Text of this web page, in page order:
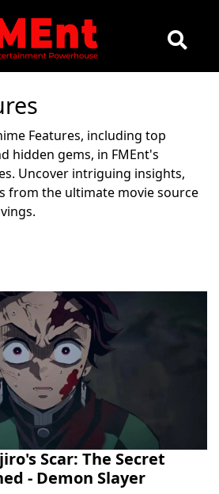
Features, including top
hidden gems, in FMEnt's
Uncover intriguing insights,
from the ultimate movie source
Scar: The Secret
- Demon Slayer